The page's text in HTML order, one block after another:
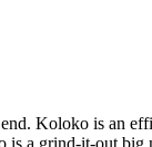
Koloko is an
a grind-it-out